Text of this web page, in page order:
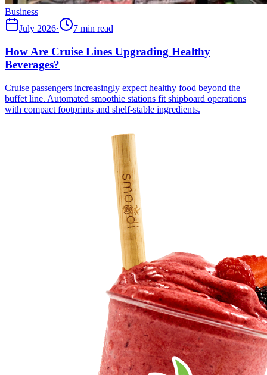
Business
July 2026· 7 min read
How Are Cruise Lines Upgrading Healthy
Beverages?
Cruise passengers increasingly expect healthy food beyond the
buffet line. Automated smoothie stations fit shipboard operations
with compact footprints and shelf-stable ingredients.